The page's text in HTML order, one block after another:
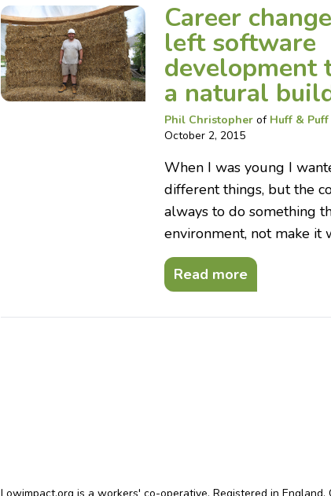
Career
left software
development
a natural
Phil Christopherof Huff &
October 2, 2015
When I was young I
different things, but the
always to do something
environment, not make it
Read more
Lowimpact.org is a workers' co-operative. Registered in England.